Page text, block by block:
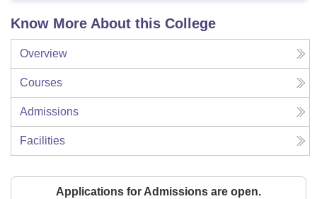
Know More About this College
Overview
Courses
Admissions
Facilities
Applications for Admissions are open.